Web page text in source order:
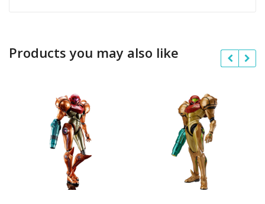
Products you may also like